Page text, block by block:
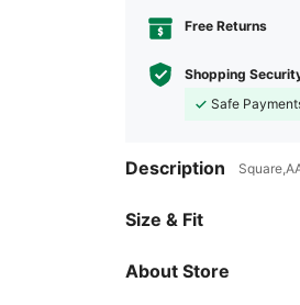
Free Returns
Shopping
Safe
Description
Size & Fit
About Store